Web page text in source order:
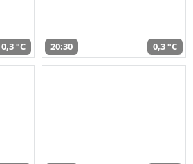
0,3 °C 20:30 0,3 °C